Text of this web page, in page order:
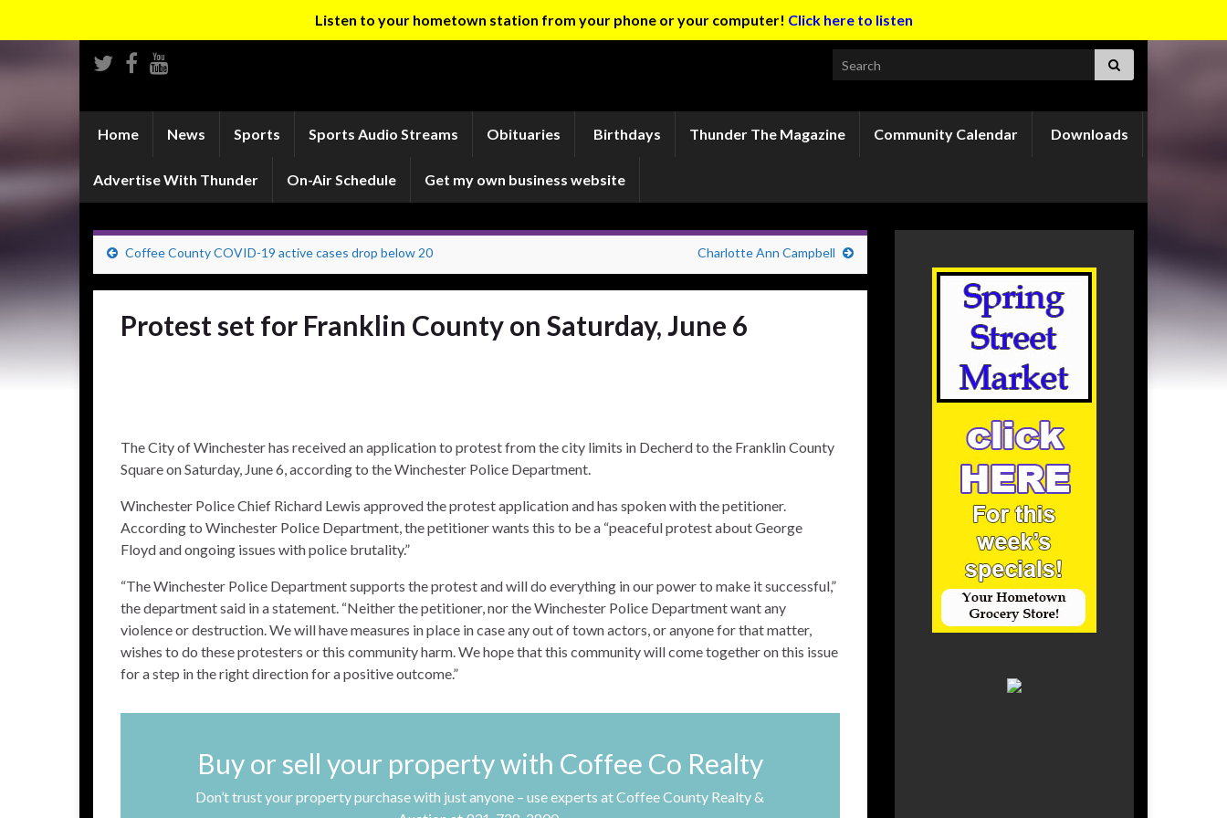
Listen to your hometown station from your phone or your computer! Click here to listen
Search for:
Home News Sports Sports Audio Streams Obituaries Birthdays Thunder The Magazine Community Calendar Downloads
Advertise With Thunder On-Air Schedule Get my own business website
Coffee County COVID-19 active cases drop below 20 Charlotte Ann Campbell
Protest set for Franklin County on Saturday, June 6
The City of Winchester has received an application to protest from the city limits in Decherd to the Franklin County
Square on Saturday, June 6, according to the Winchester Police Department.
Winchester Police Chief Richard Lewis approved the protest application and has spoken with the petitioner.
According to Winchester Police Department, the petitioner wants this to be a “peaceful protest about George
Floyd and ongoing issues with police brutality.”
“The Winchester Police Department supports the protest and will do everything in our power to make it successful,”
the department said in a statement. “Neither the petitioner, nor the Winchester Police Department want any
violence or destruction. We will have measures in place in case any out of town actors, or anyone for that matter,
wishes to do these protesters or this community harm. We hope that this community will come together on this issue
for a step in the right direction for a positive outcome.”
Buy or sell your property with Coffee Co Realty
Don’t trust your property purchase with just anyone – use experts at Coffee County Realty &